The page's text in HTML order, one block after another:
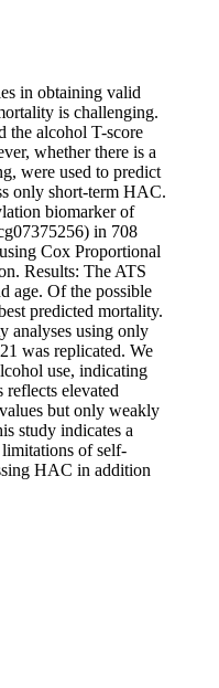
in obtaining valid
is challenging.
the alcohol T-score
whether there is a
were used to predict
only short-term HAC.
biomarker of
in 708
Cox Proportional
Results: The ATS
age. Of the possible
predicted mortality.
analyses using only
was replicated. We
use, indicating
reflects elevated
but only weakly
study indicates a
of self-
HAC in addition